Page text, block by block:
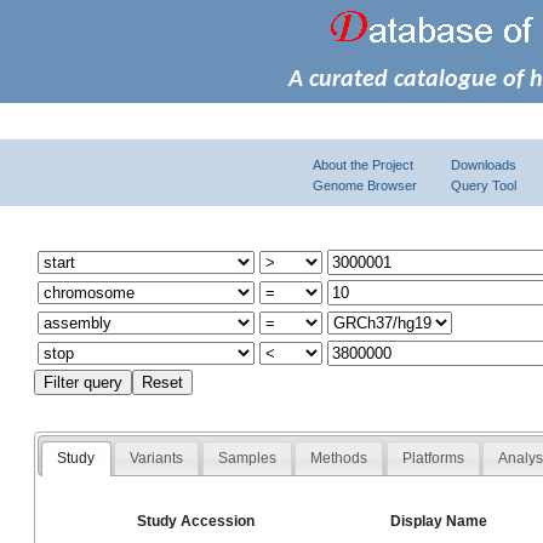
A curated catalogue of
About the Project
Genome Browser
Downloads
Query Tool
Study Variants Samples Methods Platforms
Study Accession Display Name